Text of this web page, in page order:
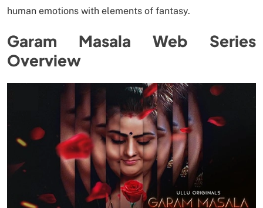
human emotions with elements of fantasy.
Garam Masala Web Series
Overview